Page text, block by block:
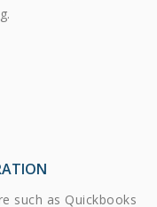
such as Quickbooks